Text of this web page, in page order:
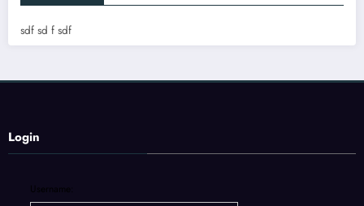
sdf sd f sdf
Login
Username: